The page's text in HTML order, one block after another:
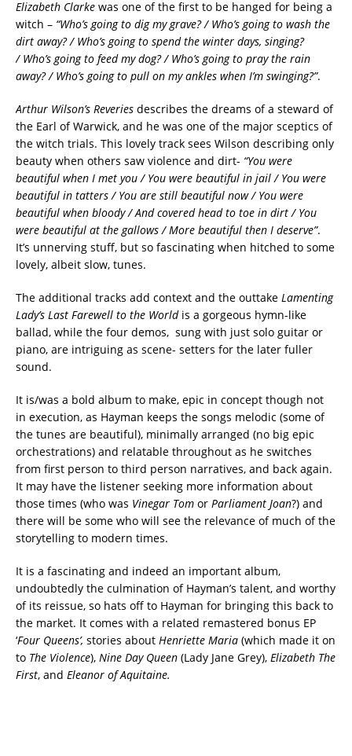
Elizabeth Clarke was one of the first to be hanged for being a
witch – “Who’s going to dig my grave? / Who’s going to wash the
dirt away? / Who’s going to spend the winter days, singing?
/ Who’s going to feed my dog? / Who’s going to pray the rain
away? / Who’s going to pull on my ankles when I’m swinging?”.
Arthur Wilson’s Reveries describes the dreams of a steward of
the Earl of Warwick, and he was one of the major sceptics of
the witch trials. This lovely track sees Wilson describing only
beauty when others saw violence and dirt- “You were
beautiful when I met you / You were beautiful in jail / You were
beautiful in tatters / You are still beautiful now / You were
beautiful when bloody / And covered head to toe in dirt / You
were beautiful at the gallows / More beautiful then I deserve”.
It’s unnerving stuff, but so fascinating when hitched to some
lovely, albeit slow, tunes.
The additional tracks add context and the outtake Lamenting
Lady’s Last Farewell to the Worldis a gorgeous hymn-like
ballad, while the four demos, sung with just solo guitar or
piano, are intriguing as scene- setters for the later fuller
sound.
It is/was a bold album to make, epic in concept though not
in execution, as Hayman keeps the songs melodic (some of
the tunes are beautiful), minimally arranged (no big epic
orchestrations) and relatable throughout as he switches
from first person to third person narratives, and back again.
It may have the listener seeking more information about
those times (who was Vinegar Tom or Parliament Joan?) and
there will be some who will see the relevance of much of the
storytelling to modern times.
It is a fascinating and indeed an important album,
undoubtedly the culmination of Hayman’s talent, and worthy
of its reissue, so hats off to Hayman for bringing this back to
the market. It comes with a related remastered bonus EP
‘Four Queens’, stories about Henriette Maria (which made it on
to The Violence), Nine Day Queen (Lady Jane Grey), Elizabeth The
First, and Eleanor of Aquitaine.